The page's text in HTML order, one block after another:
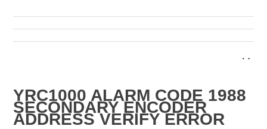
YRC1000 ALARM CODE 1988
SECONDARY ENCODER
ADDRESS VERIFY ERROR